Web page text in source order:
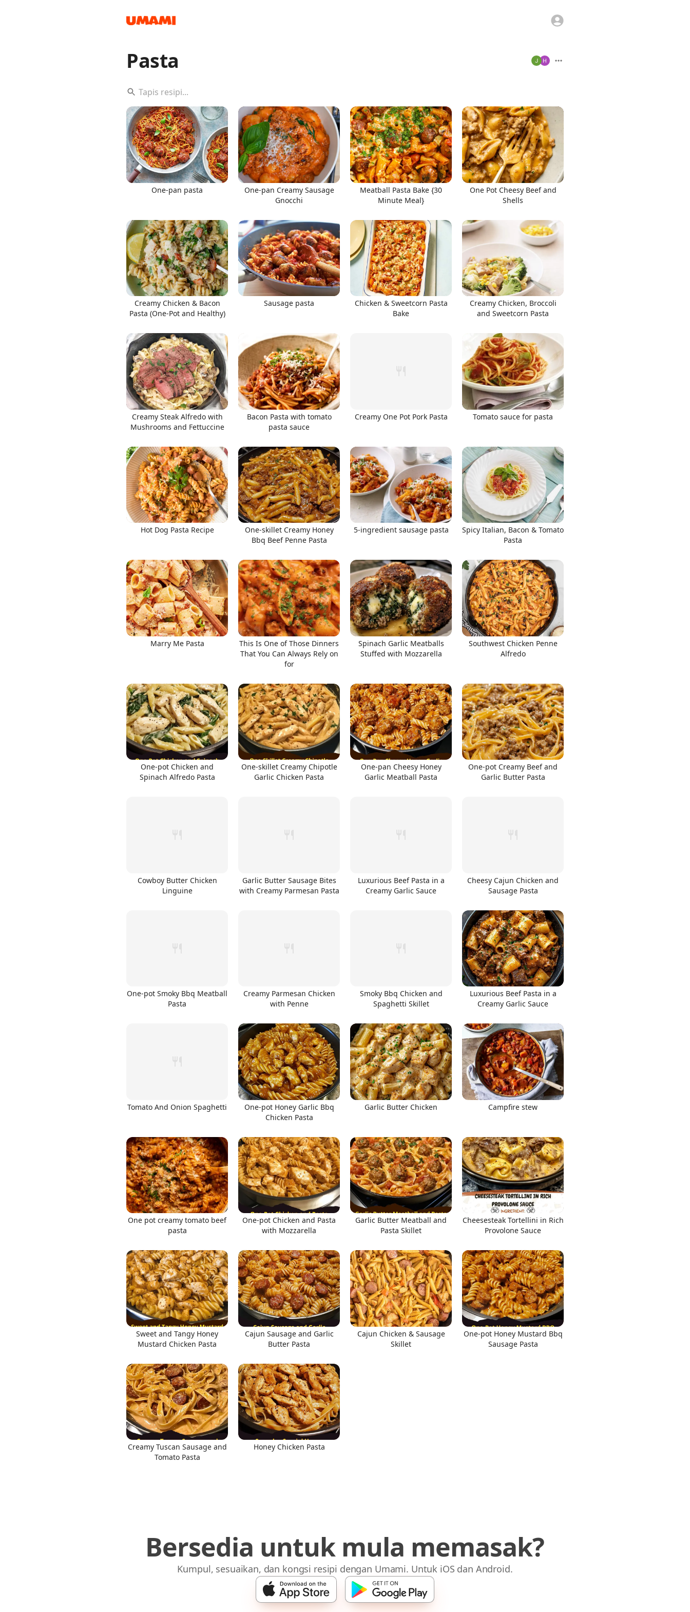
Pasta
One-pan pasta
One-pan Creamy Sausage
Gnocchi
Meatball Pasta Bake {30
Minute Meal}
One Pot Cheesy Beef and
Shells
Creamy Chicken & Bacon
Pasta (One-Pot and Healthy)
Sausage pasta
Chicken & Sweetcorn Pasta
Bake
Creamy Chicken, Broccoli
and Sweetcorn Pasta
Creamy Steak Alfredo with
Mushrooms and Fettuccine
Bacon Pasta with tomato
pasta sauce
Creamy One Pot Pork Pasta Tomato sauce for pasta
Hot Dog Pasta Recipe
One-skillet Creamy Honey
Bbq Beef Penne Pasta
5-ingredient sausage pasta
Spicy Italian, Bacon & Tomato
Pasta
Marry Me Pasta
This Is One of Those Dinners
That You Can Always Rely on
for
Spinach Garlic Meatballs
Stuffed with Mozzarella
Southwest Chicken Penne
Alfredo
One-pot Chicken and
Spinach Alfredo Pasta
One-skillet Creamy Chipotle
Garlic Chicken Pasta
One-pan Cheesy Honey
Garlic Meatball Pasta
One-pot Creamy Beef and
Garlic Butter Pasta
Cowboy Butter Chicken
Linguine
Garlic Butter Sausage Bites
with Creamy Parmesan Pasta
Luxurious Beef Pasta in a
Creamy Garlic Sauce
Cheesy Cajun Chicken and
Sausage Pasta
One-pot Smoky Bbq Meatball
Pasta
Creamy Parmesan Chicken
with Penne
Smoky Bbq Chicken and
Spaghetti Skillet
Luxurious Beef Pasta in a
Creamy Garlic Sauce
Tomato And Onion Spaghetti
One-pot Honey Garlic Bbq
Chicken Pasta
Garlic Butter Chicken Campfire stew
One pot creamy tomato beef
pasta
One-pot Chicken and Pasta
with Mozzarella
Garlic Butter Meatball and
Pasta Skillet
Cheesesteak Tortellini in Rich
Provolone Sauce
Sweet and Tangy Honey
Mustard Chicken Pasta
Cajun Sausage and Garlic
Butter Pasta
Cajun Chicken & Sausage
Skillet
One-pot Honey Mustard Bbq
Sausage Pasta
Creamy Tuscan Sausage and
Tomato Pasta
Honey Chicken Pasta
Bersedia untuk mula memasak?
Kumpul, sesuaikan, dan kongsi resipi dengan Umami. Untuk iOS dan Android.